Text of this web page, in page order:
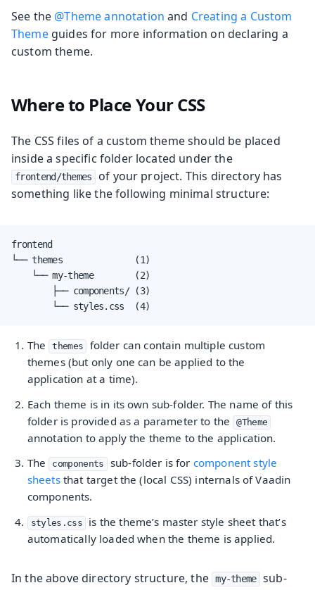
See the @Theme annotation and Creating a Custom
Themeguides for more information on declaring a
custom theme.
Where to Place Your CSS
The CSS files of a custom theme should be placed
inside a specific folder located under the
frontend/themes of your project. This directory has
something like the following minimal structure:
frontend
└── themes              (1)
    └── my-theme        (2)
        ├── components/ (3)
        └── styles.css  (4)
The themes
folder can contain multiple custom
themes (but only one can be applied to the
application at a time).
Each theme is in its own sub-folder. The name of this
folder is provided as a parameter to the @Theme
annotation to apply the theme to the application.
The
components sub-folder is for component style
sheetsthat target the (local CSS) internals of Vaadin
components.
styles.css
is the theme’s master style sheet that’s
automatically loaded when the theme is applied.
In the above directory structure, the my-theme sub-